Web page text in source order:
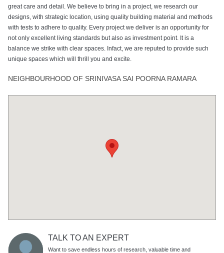
great care and detail. We believe to bring in a project, we research our
designs, with strategic location, using quality building material and methods
with tests to adhere to quality. Every project we deliver is an opportunity for
not only excellent living standards but also as investment point. It is a
balance we strike with clear spaces. Infact, we are reputed to provide such
unique spaces which will thrill you and excite.
NEIGHBOURHOOD OF SRINIVASA SAI POORNA RAMARA
TALK TO AN EXPERT
Want to save endless hours of research, valuable time and